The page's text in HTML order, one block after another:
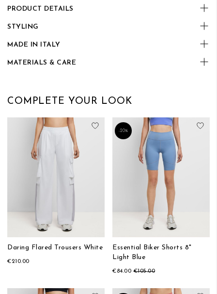
PRODUCT DETAILS
STYLING
MADE IN ITALY
MATERIALS & CARE
COMPLETE YOUR LOOK
Add to Wish List
Daring Flared Trousers White
€210.00
-20%
Essential Biker Shorts 8"
Light Blue
€84.00 €105.00